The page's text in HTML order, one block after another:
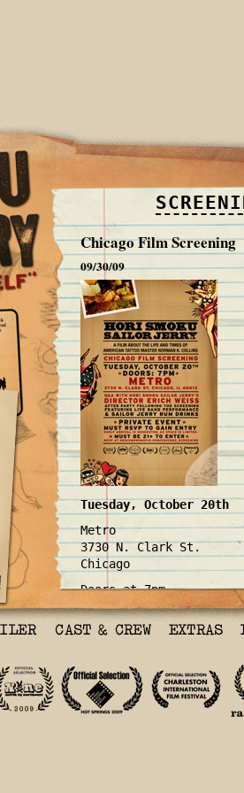
Chicago Film Screening
09/30/09
Tuesday, October 20th
Metro
3730 N. Clark St.
Chicago
Doors at 7pm
RSVPhere!